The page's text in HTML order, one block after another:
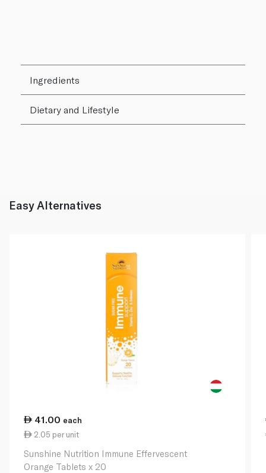
Ingredients
Dietary and Lifestyle
Easy Alternatives
41.00 each
2.05 per unit
Sunshine Nutrition Immune Effervescent
Orange Tablets x 20